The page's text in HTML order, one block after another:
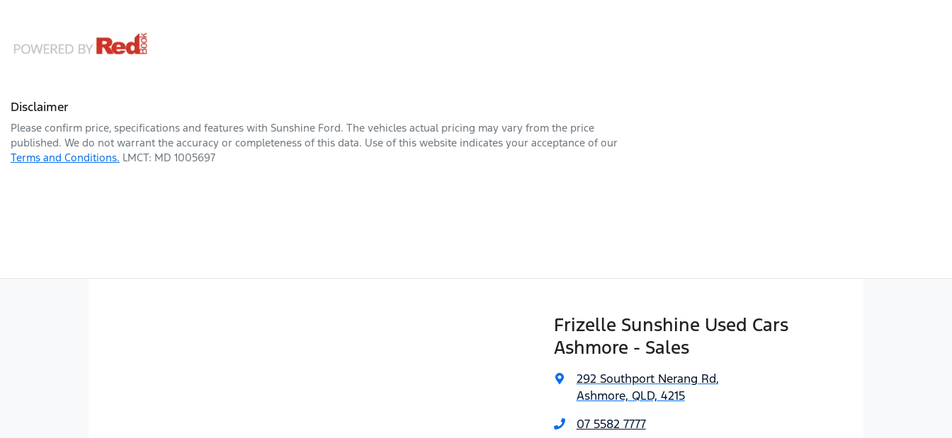
Disclaimer
Please confirm price, specifications and features with Sunshine Ford. The vehicles actual pricing may vary from the price
published. We do not warrant the accuracy or completeness of this data. Use of this website indicates your acceptance of our
Terms and Conditions. LMCT: MD 1005697
Frizelle Sunshine Used Cars
Ashmore - Sales
292 Southport Nerang Rd,
Ashmore, QLD, 4215
07 5582 7777